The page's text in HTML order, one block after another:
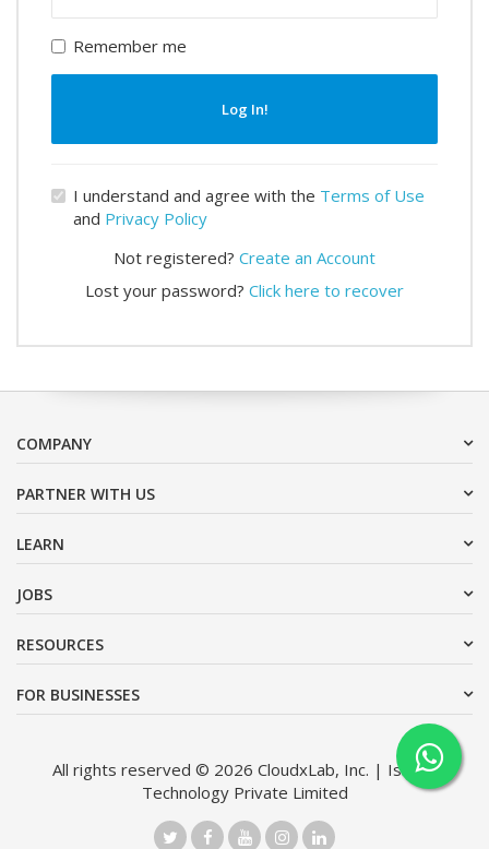
Remember me
Log In!
I understand and agree with the Terms of Use
and Privacy Policy
Not registered? Create an Account
Lost your password? Click here to recover
COMPANY
PARTNER WITH US
LEARN
JOBS
RESOURCES
FOR BUSINESSES
All rights reserved © 2026 CloudxLab, Inc. | Issimo
Technology Private Limited